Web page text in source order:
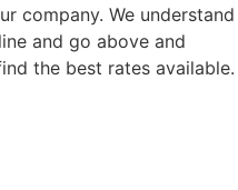
company. We understand
and go above and
the best rates available.